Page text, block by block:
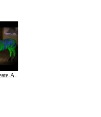
A-